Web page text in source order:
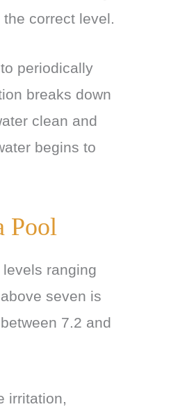
correct level.
periodically
breaks down
clean and
begins to
Pool
ranging
seven is
7.2 and
irritation,